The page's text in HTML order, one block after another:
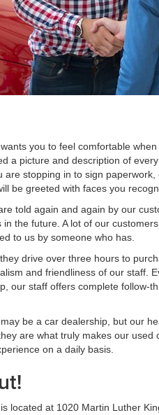
you to feel comfortable
a picture and description of
are stopping in to sign
be greeted with faces you
told again and again by our
the future. A lot of our
to us by someone who has.
drive over three hours to
and friendliness of our staff.
our staff offers complete follow-
be a car dealership, but our
are what truly makes our used
on a daily basis.
located at 1020 Martin Luther